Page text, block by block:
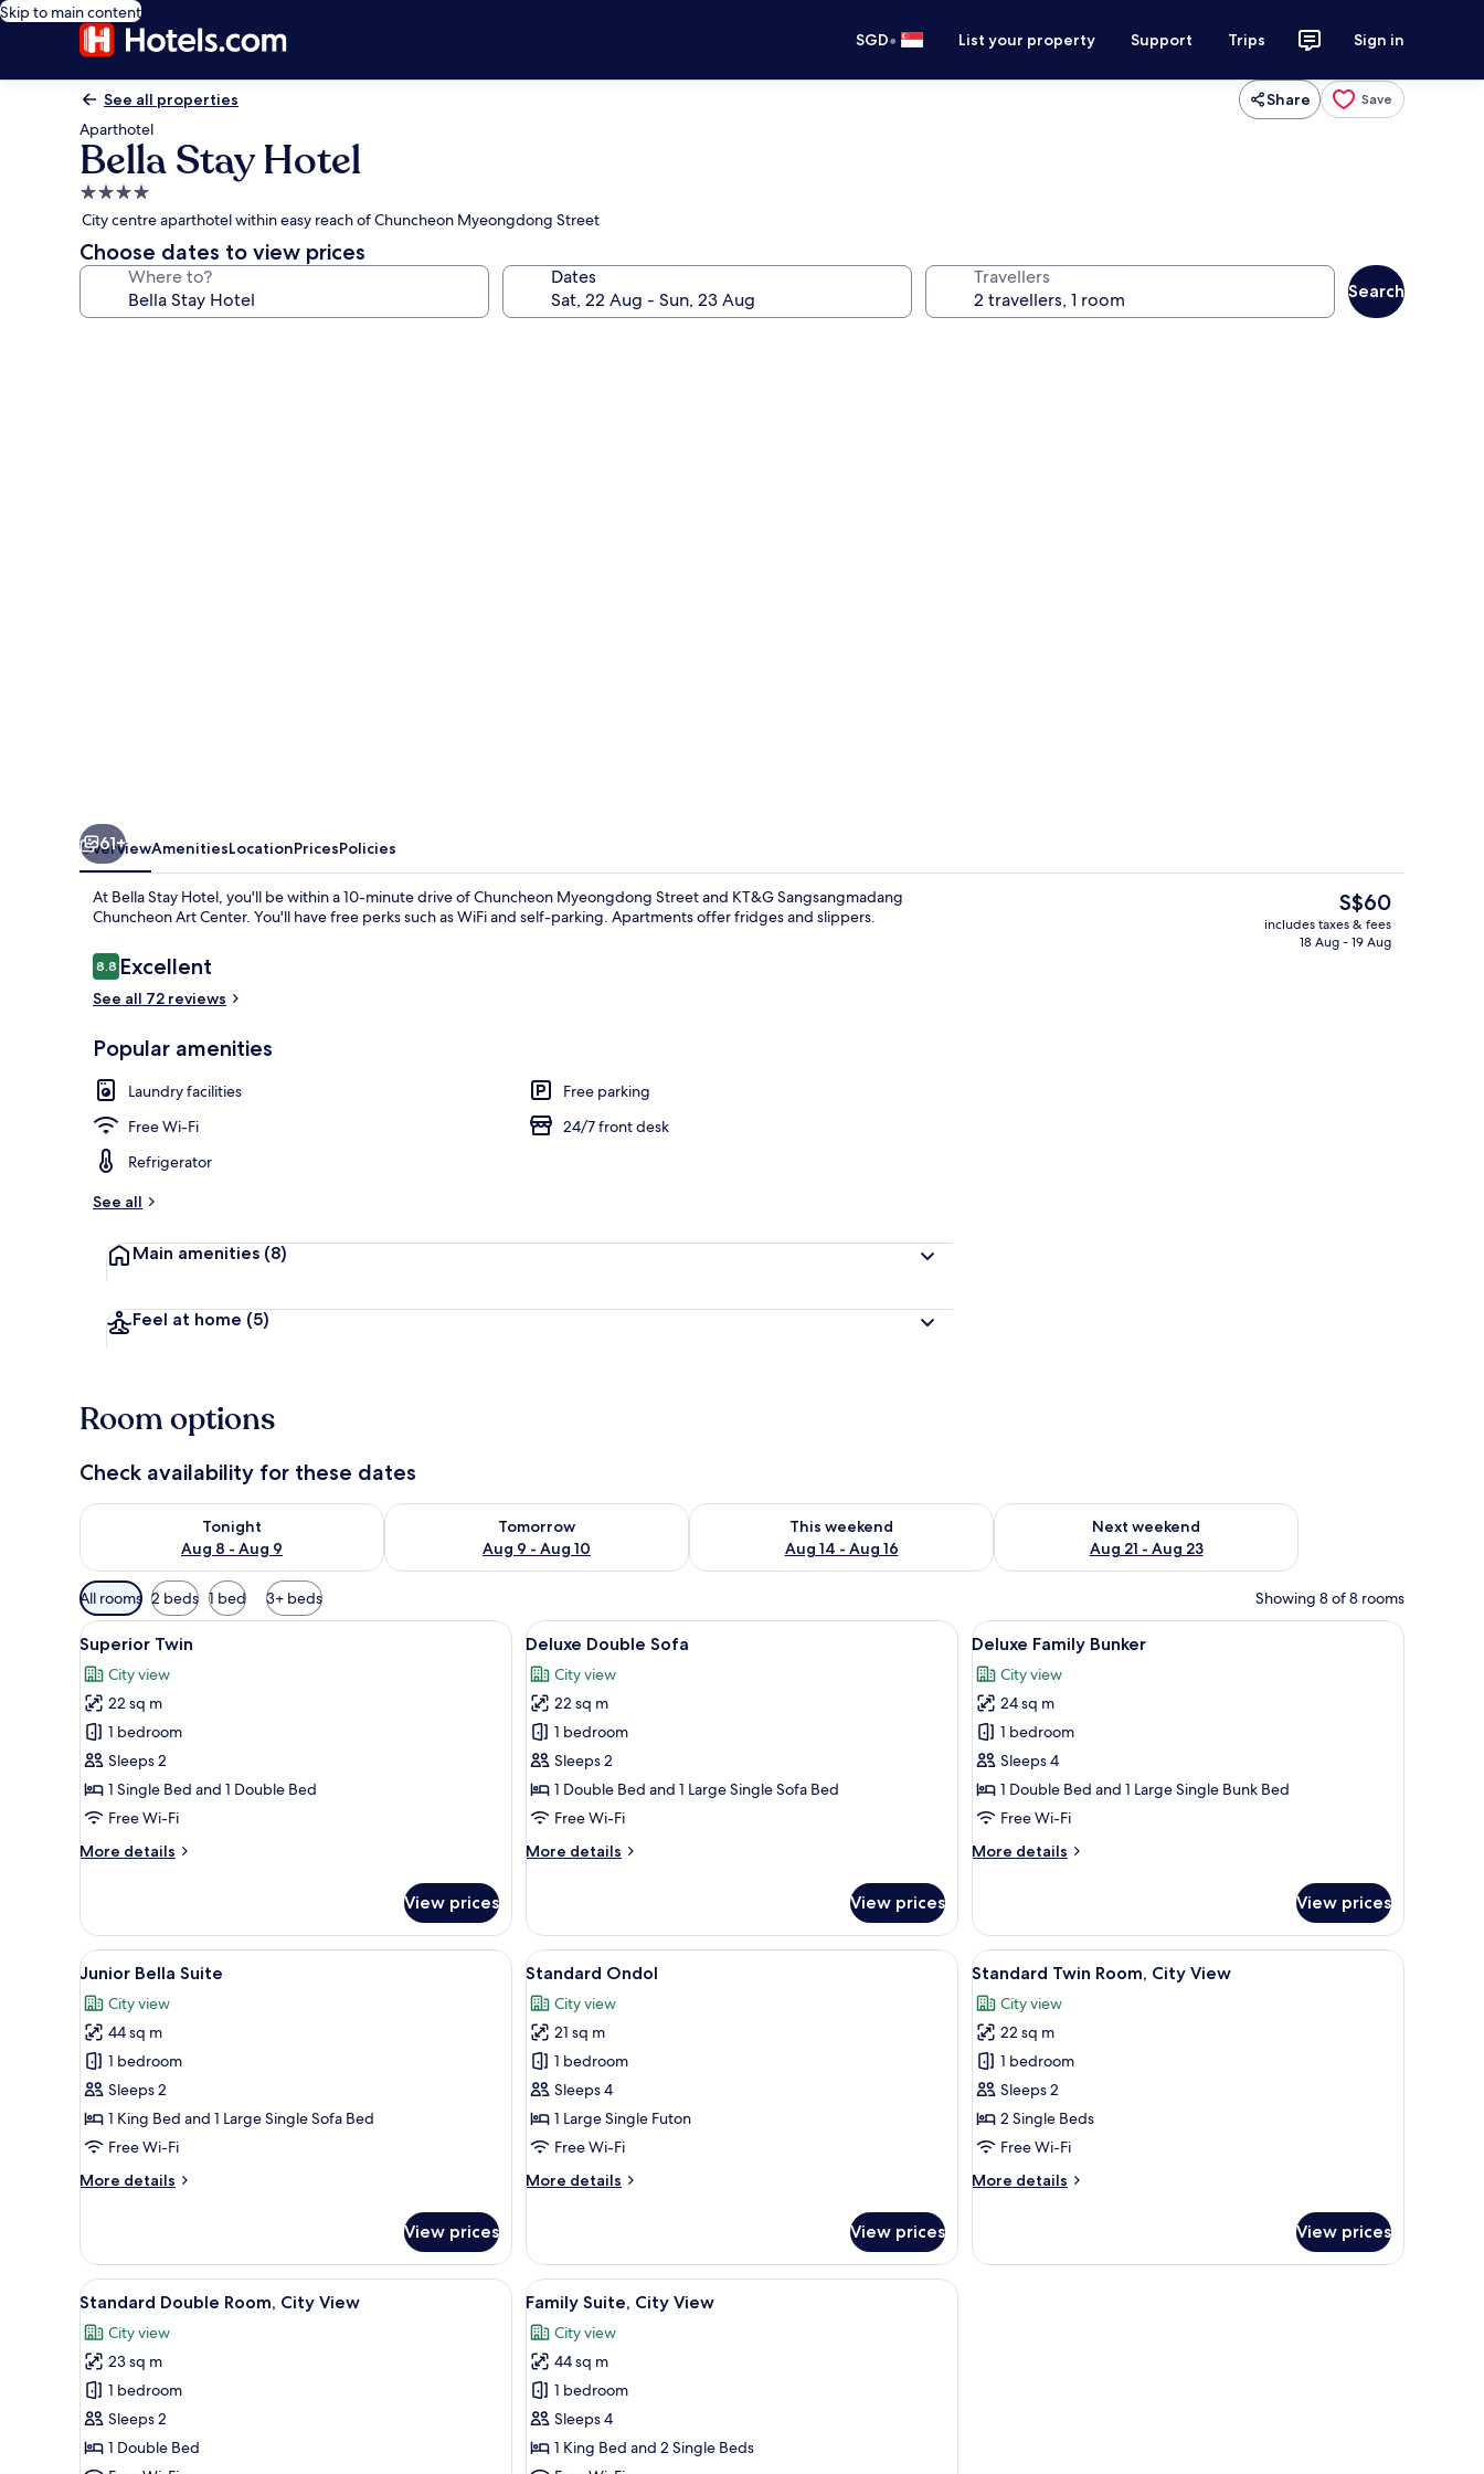
Skip to main content
SGD• List your property Support Trips Sign in
See all properties Share Save
Aparthotel
Bella Stay Hotel
4.0
star
property
City centre aparthotel within easy reach of Chuncheon Myeongdong Street
Choose dates to view prices
Where to? Dates Travellers
Search
61+
OverviewAmenitiesLocationPricesPolicies
At Bella Stay Hotel, you'll be within a 10-minute drive of Chuncheon Myeongdong Street and KT&G Sangsangmadang
Chuncheon Art Center. You'll have free perks such as WiFi and self-parking. Apartments offer fridges and slippers.
Reviews
8.88.8 out of 10
Excellent
See all 72 reviews
Popular amenities
Laundry facilities
Free parking
Free Wi-Fi
24/7 front desk
Refrigerator
See all
Main amenities (8)
Feel at home (5)
The
current
price
S$60
includes taxes & fees
18 Aug - 19 Aug
Room options
Check availability for these dates
Tonight
Aug 8 - Aug 9
Check availability for tonight Aug 8 - Aug 9
Tomorrow
Aug 9 - Aug 10
Check availability for tomorrow Aug 9 - Aug 10
This weekend
Aug 14 - Aug 16
Check availability for this weekend Aug 14 - Aug 16
Next weekend
Aug 21 - Aug 23
Check availability for next weekend Aug 21 - Aug 23
Available
filters
for
rooms
All rooms 2 beds 1 bed 3+ beds Showing 8 of 8 rooms
View
all
photos
for
Superior
Twin
6
Superior Twin
City view
22 sq m
1 bedroom
Sleeps 2
1 Single Bed and 1 Double Bed
Free Wi-Fi
More details
More
Twin
View prices
View
all
photos
for
Deluxe
Double
Sofa
9
Deluxe Double Sofa
City view
22 sq m
1 bedroom
Sleeps 2
1 Double Bed and 1 Large Single Sofa Bed
Free Wi-Fi
More details
More
Double
Sofa
View prices
View
all
photos
for
Deluxe
Family
Bunker
A modern hotel room with a large bed,
5
Deluxe Family Bunker
City view
24 sq m
1 bedroom
Sleeps 4
1 Double Bed and 1 Large Single Bunk Bed
Free Wi-Fi
More details
More
Family
Bunker
View prices
View
all
photos
for
Junior
Bella
Suite
8
Junior Bella Suite
City view
44 sq m
1 bedroom
Sleeps 2
1 King Bed and 1 Large Single Sofa Bed
Free Wi-Fi
More details
More
Bella
Suite
View prices
View
all
photos
for
Standard
Ondol
5
Standard Ondol
City view
21 sq m
1 bedroom
Sleeps 4
1 Large Single Futon
Free Wi-Fi
More details
More
Ondol
View prices
View
all
photos
for
Standard
Twin
Room,
City
A hotel room with two beds, a small table, a
6
Standard Twin Room, City View
City view
22 sq m
1 bedroom
Sleeps 2
2 Single Beds
Free Wi-Fi
More details
More
Twin
View prices
View
all
photos
for
Standard
Double
Room,
City
6
Standard Double Room, City View
City view
23 sq m
1 bedroom
Sleeps 2
1 Double Bed
View
all
photos
for
Family
Suite,
City
View
6
Family Suite, City View
City view
44 sq m
1 bedroom
Sleeps 4
1 King Bed and 2 Single Beds